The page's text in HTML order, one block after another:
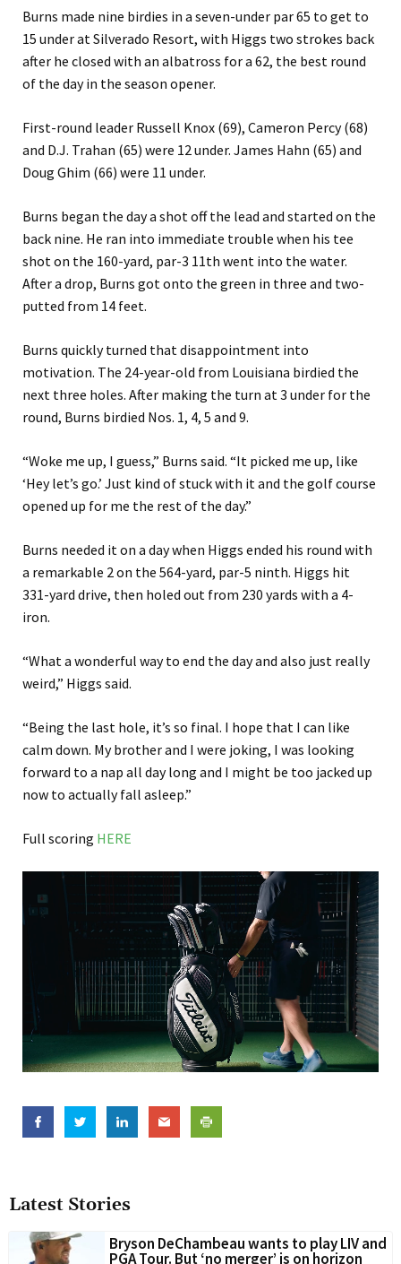
Latest Stories
Bryson DeChambeau wants to play LIV and
PGA Tour. But ‘no merger’ is on horizon
Burns made nine birdies in a seven-under par 65 to get to
15 under at Silverado Resort, with Higgs two strokes back
after he closed with an albatross for a 62, the best round
of the day in the season opener.
First-round leader Russell Knox (69), Cameron Percy (68)
and D.J. Trahan (65) were 12 under. James Hahn (65) and
Doug Ghim (66) were 11 under.
Burns began the day a shot off the lead and started on the
back nine. He ran into immediate trouble when his tee
shot on the 160-yard, par-3 11th went into the water.
After a drop, Burns got onto the green in three and two-
putted from 14 feet.
Burns quickly turned that disappointment into
motivation. The 24-year-old from Louisiana birdied the
next three holes. After making the turn at 3 under for the
round, Burns birdied Nos. 1, 4, 5 and 9.
“Woke me up, I guess,” Burns said. “It picked me up, like
‘Hey let’s go.’ Just kind of stuck with it and the golf course
opened up for me the rest of the day.”
Burns needed it on a day when Higgs ended his round with
a remarkable 2 on the 564-yard, par-5 ninth. Higgs hit
331-yard drive, then holed out from 230 yards with a 4-
iron.
“What a wonderful way to end the day and also just really
weird,” Higgs said.
“Being the last hole, it’s so final. I hope that I can like
calm down. My brother and I were joking, I was looking
forward to a nap all day long and I might be too jacked up
now to actually fall asleep.”
Full scoring HERE